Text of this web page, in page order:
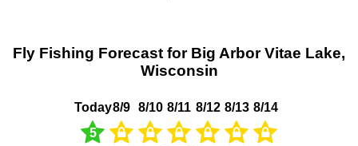
Fly Fishing Forecast for Big Arbor Vitae Lake,
Wisconsin
Today
5
8/9 8/10 8/11 8/12 8/13 8/14